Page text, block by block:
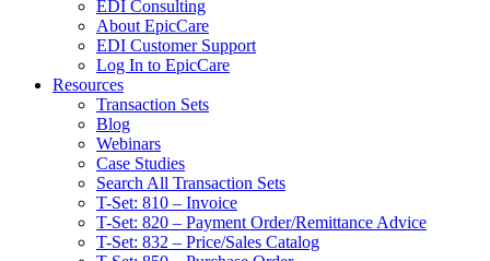
EDI Consulting
About EpicCare
EDI Customer Support
Log In to EpicCare
Resources
Transaction Sets
Blog
Webinars
Case Studies
Search All Transaction Sets
T-Set: 810 – Invoice
T-Set: 820 – Payment Order/Remittance Advice
T-Set: 832 – Price/Sales Catalog